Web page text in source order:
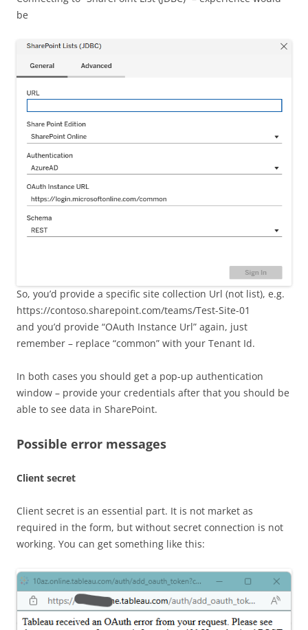
be
So, you’d provide a specific site collection Url (not list), e.g.
https://contoso.sharepoint.com/teams/Test-Site-01
and you’d provide “OAuth Instance Url” again, just
remember – replace “common” with your Tenant Id.
In both cases you should get a pop-up authentication
window – provide your credentials after that you should be
able to see data in SharePoint.
Possible error messages
Client secret
Client secret is an essential part. It is not market as
required in the form, but without secret connection is not
working. You can get something like this: